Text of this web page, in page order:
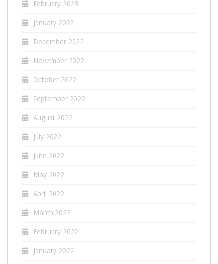
February 2023
January 2023
December 2022
November 2022
October 2022
September 2022
August 2022
July 2022
June 2022
May 2022
April 2022
March 2022
February 2022
January 2022